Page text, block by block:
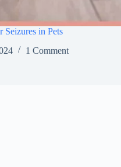
in Pets
1 Comment